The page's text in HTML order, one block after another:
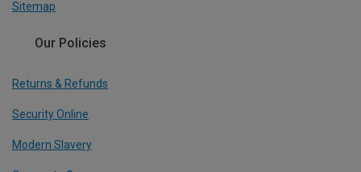
Sitemap
Our Policies
Returns & Refunds
Security Online
Modern Slavery